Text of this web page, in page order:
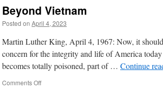
Beyond Vietnam
Posted on April 4, 2023
Martin Luther King, April 4, 1967: Now, it
concern for the integrity and life of America
becomes totally poisoned, part of … Continue
Comments Offon